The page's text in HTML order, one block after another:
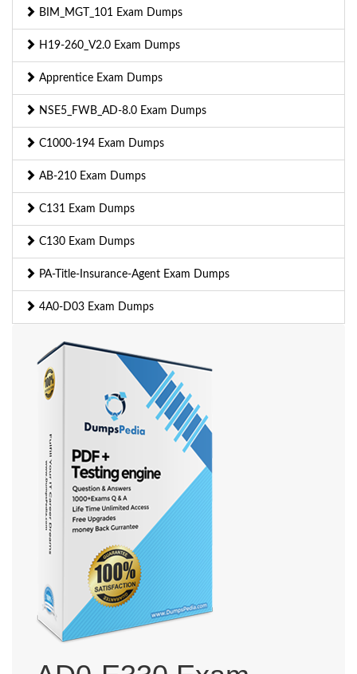
BIM_MGT_101 Exam Dumps
H19-260_V2.0 Exam Dumps
Apprentice Exam Dumps
NSE5_FWB_AD-8.0 Exam Dumps
C1000-194 Exam Dumps
AB-210 Exam Dumps
C131 Exam Dumps
C130 Exam Dumps
PA-Title-Insurance-Agent Exam Dumps
4A0-D03 Exam Dumps